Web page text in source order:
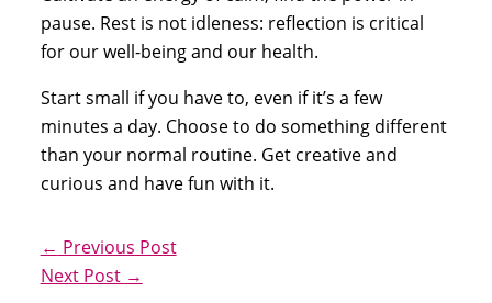
pause. Rest is not idleness: reflection is critical
for our well-being and our health.
Start small if you have to, even if it’s a few
minutes a day. Choose to do something different
than your normal routine. Get creative and
curious and have fun with it.
← Previous Post
Next Post →